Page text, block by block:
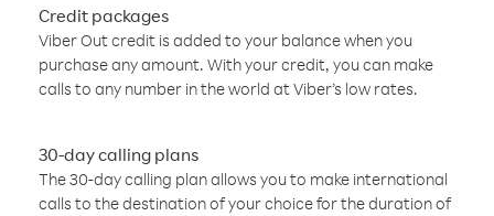
Credit packages
Viber Out credit is added to your balance when you
purchase any amount. With your credit, you can make
calls to any number in the world at Viber’s low rates.
30-day calling plans
The 30-day calling plan allows you to make international
calls to the destination of your choice for the duration of